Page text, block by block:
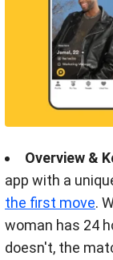
Overview &
app with a
the first move.
woman has 24
doesn't, the